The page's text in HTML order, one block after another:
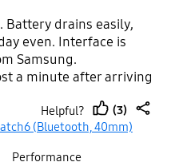
Battery drains easily,
even. Interface is
Samsung.
a minute after arriving
as per their "policy"
Helpful?
thumb
(3)
share
(Bluetooth, 40mm)
Performance